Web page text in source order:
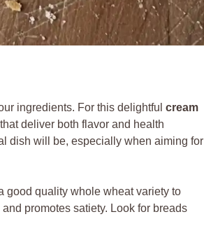
ingredients. For this delightful cream
deliver both flavor and health
dish will be, especially when aiming for
good quality whole wheat variety to
promotes satiety. Look for breads